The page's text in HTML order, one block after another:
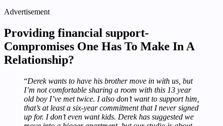
Advertisement
Providing financial support-
Compromises One Has To Make In A
Relationship?
“Derek wants to have his brother move in with us, but
I’m not comfortable sharing a room with this 13 year
old boy I’ve met twice. I also don’t want to support him,
that’s at least a six-year commitment that I never signed
up for. I don’t even want kids. Derek has suggested we